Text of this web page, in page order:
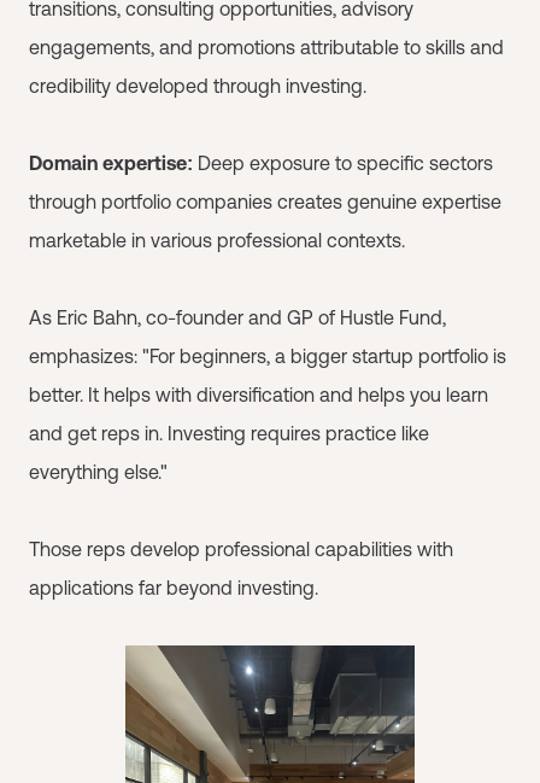
transitions, consulting opportunities, advisory
engagements, and promotions attributable to skills and
credibility developed through investing.
Domain expertise: Deep exposure to specific sectors
through portfolio companies creates genuine expertise
marketable in various professional contexts.
As Eric Bahn, co-founder and GP of Hustle Fund,
emphasizes: "For beginners, a bigger startup portfolio is
better. It helps with diversification and helps you learn
and get reps in. Investing requires practice like
everything else."
Those reps develop professional capabilities with
applications far beyond investing.